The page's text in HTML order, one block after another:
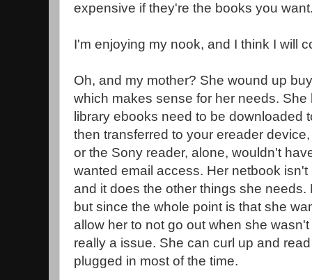
expensive if they're the books you
I'm enjoying my nook, and I think I will
Oh, and my mother? She wound up
which makes sense for her needs.
library ebooks need to be downloaded
then transferred to your ereader
or the Sony reader, alone, wouldn't
wanted email access. Her netbook
and it does the other things she needs.
but since the whole point is that she
allow her to not go out when she
really a issue. She can curl up and
plugged in most of the time.